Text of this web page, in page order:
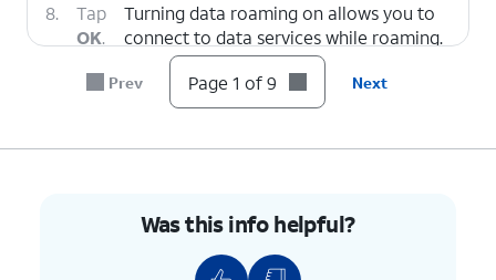
8.
Tap
OK.
Turning data roaming on allows you to
connect to data services while roaming.
Turn data roaming off to keep from
incurring significant charges.
9. You've completed the steps!
Prev Page 1 of 9 Next
Was this info helpful?